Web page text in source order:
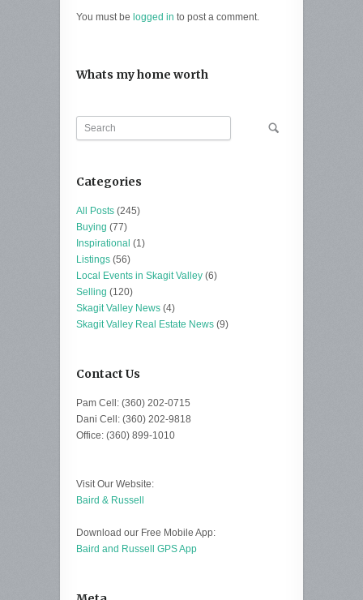
You must be logged in to post a comment.
Whats my home worth
Categories
All Posts (245)
Buying (77)
Inspirational (1)
Listings (56)
Local Events in Skagit Valley (6)
Selling (120)
Skagit Valley News (4)
Skagit Valley Real Estate News (9)
Contact Us
Pam Cell: (360) 202-0715
Dani Cell: (360) 202-9818
Office: (360) 899-1010
Visit Our Website:
Baird & Russell
Download our Free Mobile App:
Baird and Russell GPS App